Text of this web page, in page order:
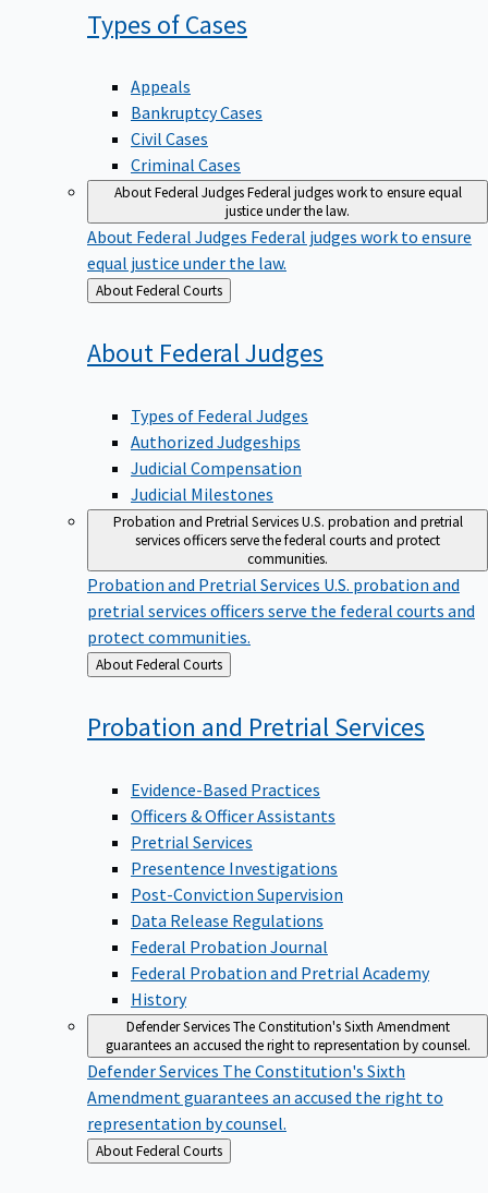
Types ofCases
Appeals
Bankruptcy Cases
Civil Cases
Criminal Cases
About Federal JudgesFederal judges work to ensure equal
justice under the law.
About Federal Judges Federal judges work to ensure
equal justice under the law.
Back
to
About Federal Courts
About Federal Judges
Types of Federal Judges
Authorized Judgeships
Judicial Compensation
Judicial Milestones
Probation and Pretrial ServicesU.S. probation and pretrial
services officers serve the federal courts and protect
communities.
Probation and Pretrial Services U.S. probation and
pretrial services officers serve the federal courts and
protect communities.
Back
to
About Federal Courts
Probation and Pretrial Services
Evidence-Based Practices
Officers & Officer Assistants
Pretrial Services
Presentence Investigations
Post-Conviction Supervision
Data Release Regulations
Federal Probation Journal
Federal Probation and Pretrial Academy
History
Defender ServicesThe Constitution's Sixth Amendment
guarantees an accused the right to representation by counsel.
Defender Services The Constitution's Sixth
Amendment guarantees an accused the right to
representation by counsel.
Back
to
About Federal Courts